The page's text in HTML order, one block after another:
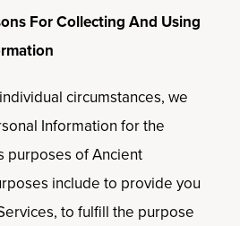
For Collecting And Using
circumstances, we
Information for the
purposes of Ancient
include to provide you
to fulfill the purpose